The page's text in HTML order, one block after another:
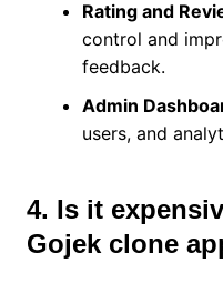
Rating and
control and
feedback.
Admin
users, and
4. Is it
Gojek clone